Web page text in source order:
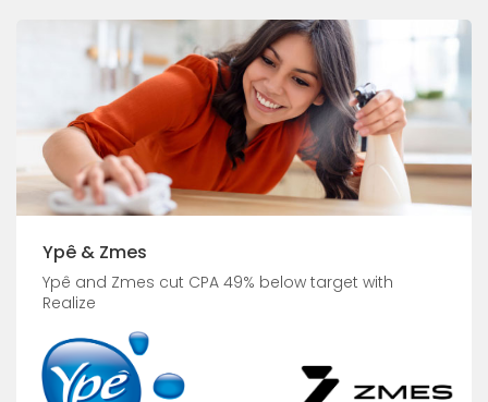
Ypê & Zmes
Ypê and Zmes cut CPA 49% below target with
Realize